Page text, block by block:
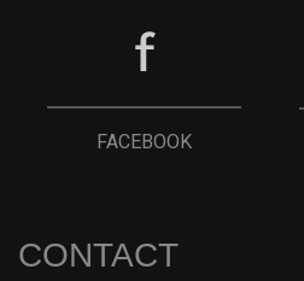
FACEBOOK
CONTACT